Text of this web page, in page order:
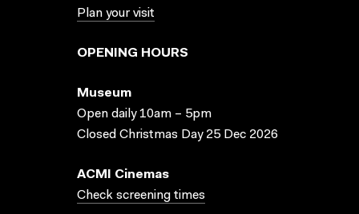
Plan your visit
OPENING HOURS
Museum
Open daily 10am – 5pm
Closed Christmas Day 25 Dec 2026
ACMI Cinemas
Check screening times